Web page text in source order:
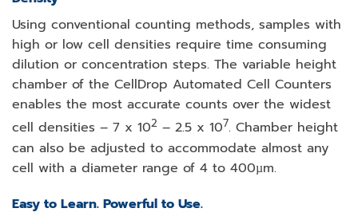
Using conventional counting methods, samples with
high or low cell densities require time consuming
dilution or concentration steps. The variable height
chamber of the CellDrop Automated Cell Counters
enables the most accurate counts over the widest
cell densities – 7 x 102 – 2.5 x 107. Chamber height
can also be adjusted to accommodate almost any
cell with a diameter range of 4 to 400µm.
Easy to Learn. Powerful to Use.